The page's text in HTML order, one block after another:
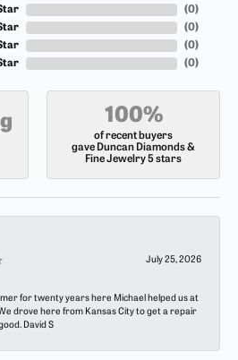
(0)
(0)
(0)
(0)
100%
of recent buyers
gave Duncan Diamonds &
Fine Jewelry 5 stars
July 25, 2026
for twenty years here Michael helped us at
drove here from Kansas City to get a repair
David S